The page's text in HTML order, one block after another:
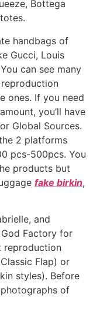
Bottega
handbags of
Gucci, Louis
can see many
ones. If you need
you’ll have
Global Sources.
2 platforms
pcs-500pcs. You
products but
fake birkin,
and
Factory for
reproduction
Flap) or
styles). Before
of